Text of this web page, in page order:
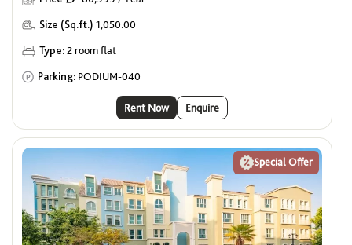
Show me properties for Singles
Size (Sq.ft.) 1,050.00
Type:2 room flat
Parking: PODIUM-040
Rent Now Enquire
Special Offer